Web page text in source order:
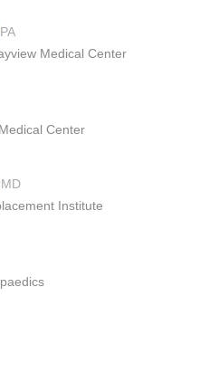
PA
Medical Center
Center
MD
Institute